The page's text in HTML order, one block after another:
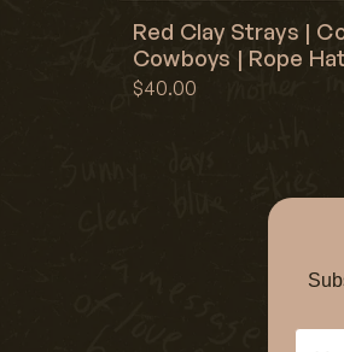
Red Clay Strays |
Cowboys | Rope Hat
$40.00
Email